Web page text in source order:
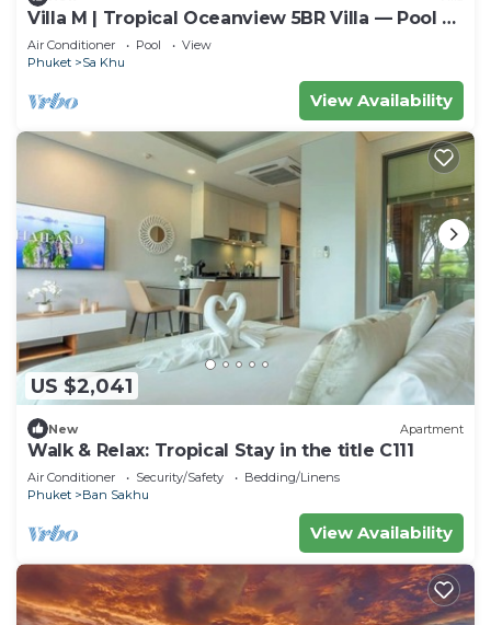
Villa M | Tropical Oceanview 5BR Villa — Pool &
Staff
Air Conditioner Pool
View
Phuket
Sa Khu
View Availability
US $2,041
New Apartment
Walk & Relax: Tropical Stay in the title C111
Air Conditioner Security/Safety
Bedding/Linens
Phuket
Ban Sakhu
View Availability